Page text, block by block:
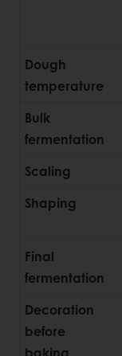
Dough
temperature
Bulk
fermentation
Scaling
Shaping
Final
fermentation
Decoration
before
baking